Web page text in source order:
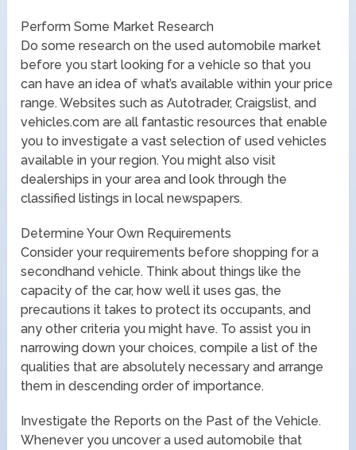
Perform Some Market Research
Do some research on the used automobile market
before you start looking for a vehicle so that you
can have an idea of what’s available within your price
range. Websites such as Autotrader, Craigslist, and
vehicles.com are all fantastic resources that enable
you to investigate a vast selection of used vehicles
available in your region. You might also visit
dealerships in your area and look through the
classified listings in local newspapers.
Determine Your Own Requirements
Consider your requirements before shopping for a
secondhand vehicle. Think about things like the
capacity of the car, how well it uses gas, the
precautions it takes to protect its occupants, and
any other criteria you might have. To assist you in
narrowing down your choices, compile a list of the
qualities that are absolutely necessary and arrange
them in descending order of importance.
Investigate the Reports on the Past of the Vehicle.
Whenever you uncover a used automobile that